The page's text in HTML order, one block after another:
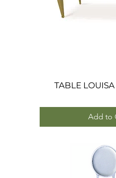
Quick
TABLE
Add to